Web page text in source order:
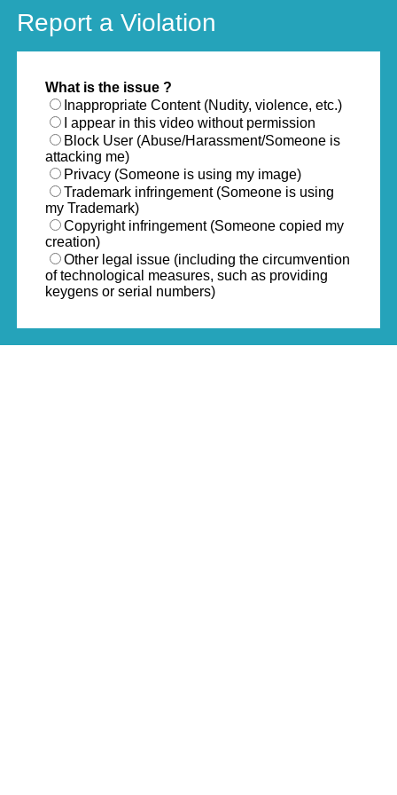
Report a Violation
What is the issue ?
Inappropriate Content (Nudity, violence, etc.)
I appear in this video without permission
Block User (Abuse/Harassment/Someone is
attacking me)
Privacy (Someone is using my image)
Trademark infringement (Someone is using
my Trademark)
Copyright infringement (Someone copied my
creation)
Other legal issue (including the circumvention
of technological measures, such as providing
keygens or serial numbers)